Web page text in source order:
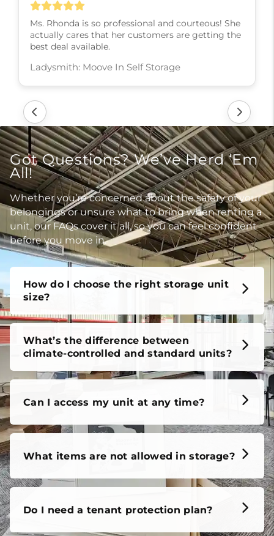
Ms. Rhonda is so professional and courteous! She
actually cares that her customers are getting the
best deal available.
Ladysmith: Moove In Self Storage
Got Questions? We’ve Herd ‘Em
All!
Whether you’re concerned about the safety of your
belongings or unsure what to bring when renting a
unit, our FAQs cover it all, so you can feel confident
before you move in.
How do I choose the right storage unit
size?
What’s the difference between
climate-controlled and standard units?
Can I access my unit at any time?
What items are not allowed in storage?
Do I need a tenant protection plan?